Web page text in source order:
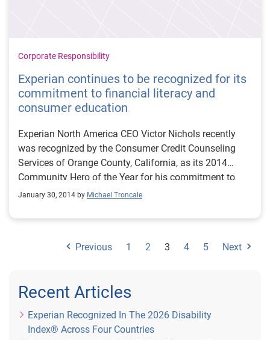
Corporate Responsibility
Experian continues to be recognized for its
commitment to financial literacy and
consumer education
Experian North America CEO Victor Nichols recently
was recognized by the Consumer Credit Counseling
Services of Orange County, California, as its 2014
Community Hero of the Year for his commitment to
consumer financial literacy. Mr. Nichols and Experian
Experian has long been committed to consumer
surrounding credit reports and scores, and that
January 30, 2014 by Michael Troncale
Previous 1 2 3 4 5 Next
Recent Articles
Experian Recognized In The 2026 Disability
Index® Across Four Countries